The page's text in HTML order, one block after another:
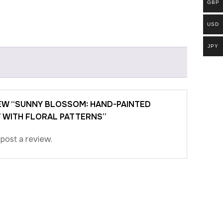
“SUNNY BLOSSOM: HAND-PAINTED
FLORAL PATTERNS”
a review.
GBP
USD
JPY